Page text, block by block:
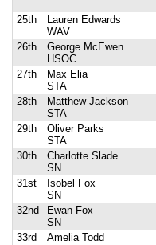
25th
Lauren Edwards
WAV
26th
George McEwen
HSOC
27th
Max Elia
STA
28th
Matthew Jackson
STA
29th
Oliver Parks
STA
30th
Charlotte Slade
SN
31st
Isobel Fox
SN
32nd
Ewan Fox
SN
33rd
Amelia Todd